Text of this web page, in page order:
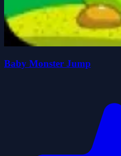
Baby Monster Jump